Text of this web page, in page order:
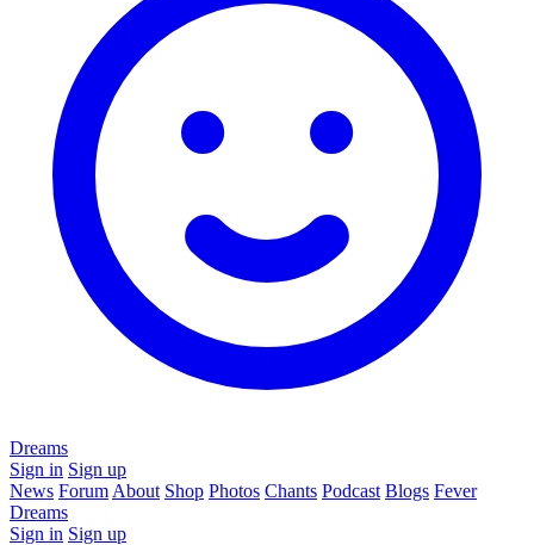
Dreams
Sign in Sign up
News Forum About Shop Photos Chants Podcast Blogs Fever
Dreams
Sign in Sign up